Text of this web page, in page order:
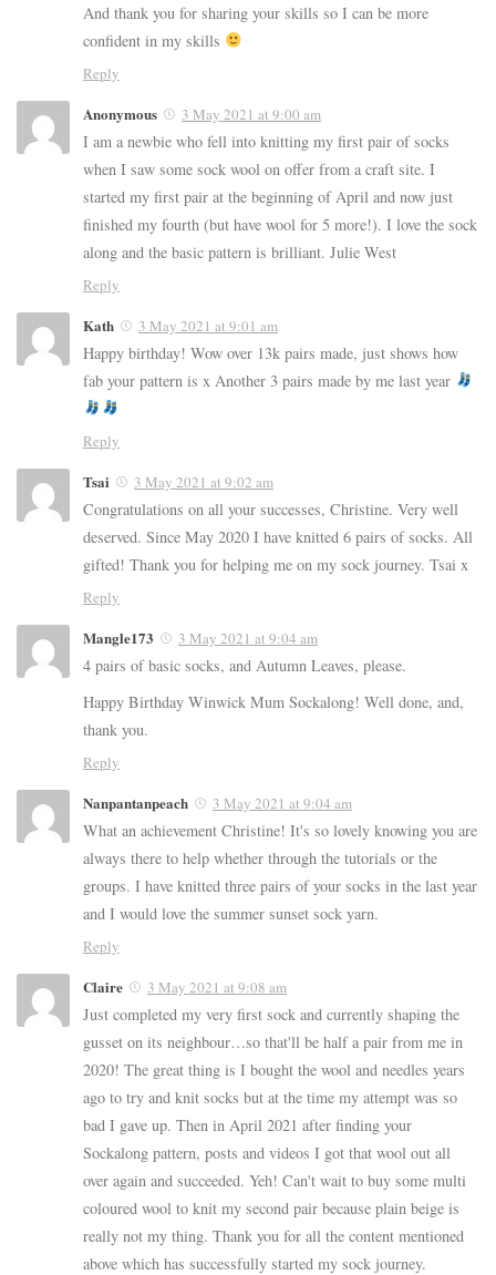
And thank you for sharing your skills so I can be more
confident in my skills
Reply
Anonymous 3 May 2021 at 9:00 am
I am a newbie who fell into knitting my first pair of socks
when I saw some sock wool on offer from a craft site. I
started my first pair at the beginning of April and now just
finished my fourth (but have wool for 5 more!). I love the sock
along and the basic pattern is brilliant. Julie West
Reply
Kath 3 May 2021 at 9:01 am
Happy birthday! Wow over 13k pairs made, just shows how
fab your pattern is x Another 3 pairs made by me last year
Reply
Tsai 3 May 2021 at 9:02 am
Congratulations on all your successes, Christine. Very well
deserved. Since May 2020 I have knitted 6 pairs of socks. All
gifted! Thank you for helping me on my sock journey. Tsai x
Reply
Mangle173 3 May 2021 at 9:04 am
4 pairs of basic socks, and Autumn Leaves, please.
Happy Birthday Winwick Mum Sockalong! Well done, and,
thank you.
Reply
Nanpantanpeach 3 May 2021 at 9:04 am
What an achievement Christine! It's so lovely knowing you are
always there to help whether through the tutorials or the
groups. I have knitted three pairs of your socks in the last year
and I would love the summer sunset sock yarn.
Reply
Claire 3 May 2021 at 9:08 am
Just completed my very first sock and currently shaping the
gusset on its neighbour…so that'll be half a pair from me in
2020! The great thing is I bought the wool and needles years
ago to try and knit socks but at the time my attempt was so
bad I gave up. Then in April 2021 after finding your
Sockalong pattern, posts and videos I got that wool out all
over again and succeeded. Yeh! Can't wait to buy some multi
coloured wool to knit my second pair because plain beige is
really not my thing. Thank you for all the content mentioned
above which has successfully started my sock journey.